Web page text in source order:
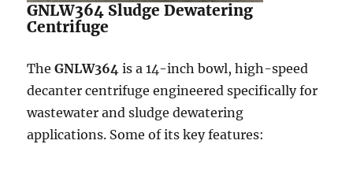
GNLW364 Sludge Dewatering
Centrifuge
TheGNLW364 is a 14-inch bowl, high-speed
decanter centrifuge engineered specifically for
wastewater and sludge dewatering
applications. Some of its key features: